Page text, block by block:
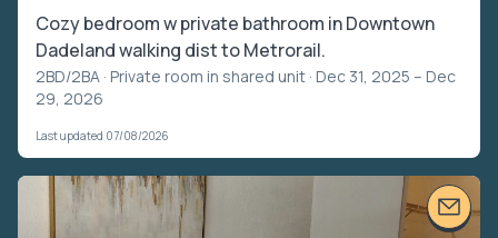
Cozy bedroom w private bathroom in Downtown
Dadeland walking dist to Metrorail.
2BD/2BA · Private room in shared unit · Dec 31, 2025 – Dec
29, 2026
Last updated 07/08/2026